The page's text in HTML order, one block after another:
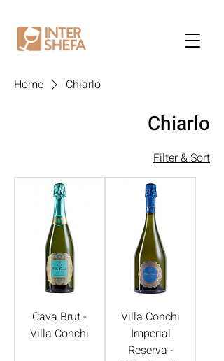
Home Chiarlo
Chiarlo
Filter & Sort
Cava Brut -
Villa Conchi
Villa Conchi
Imperial
Reserva -